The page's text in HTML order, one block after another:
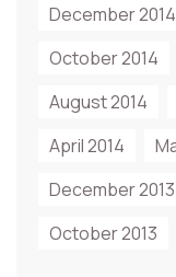
December 2014
October 2014
August 2014
April 2014
December 2013
October 2013